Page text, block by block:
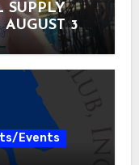
SUPPLY
3 –
Events